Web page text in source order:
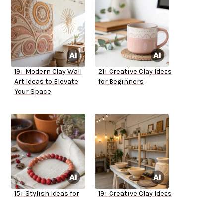
19+ Modern Clay Wall
Art Ideas to Elevate
Your Space
21+ Creative Clay Ideas
for Beginners
15+ Stylish Ideas for
19+ Creative Clay Ideas